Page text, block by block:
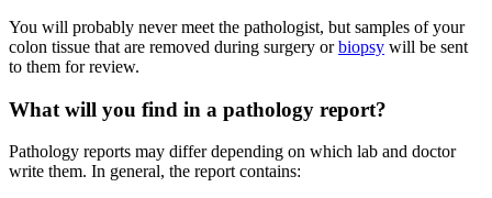
You will probably never meet the pathologist, but samples of your
colon tissue that are removed during surgery orbiopsy will be sent
to them for review.
What will you find in a pathology report?
Pathology reports may differ depending on which lab and doctor
write them. In general, the report contains: